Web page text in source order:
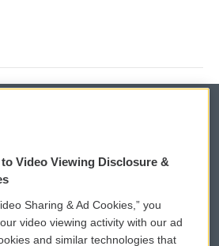
WCAI eNews Sign Up
Video Viewing Disclosure &
Sharing & Ad Cookies,” you
video viewing activity with our ad
and similar technologies that